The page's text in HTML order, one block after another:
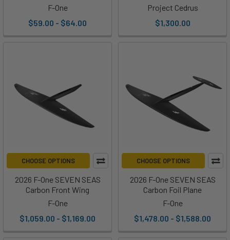
F-One
$59.00 - $64.00
Project Cedrus
$1,300.00
CHOOSE OPTIONS
2026 F-One SEVEN SEAS
Carbon Front Wing
F-One
$1,059.00 - $1,169.00
CHOOSE OPTIONS
2026 F-One SEVEN SEAS
Carbon Foil Plane
F-One
$1,478.00 - $1,588.00